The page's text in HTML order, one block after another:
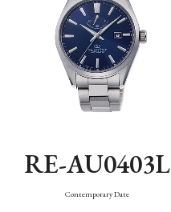
RE-AU0403L
Contemporary Date